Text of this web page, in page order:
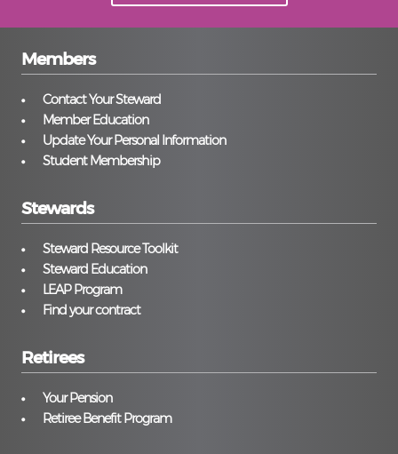
Members
Contact Your Steward
Member Education
Update Your Personal Information
Student Membership
Stewards
Steward Resource Toolkit
Steward Education
LEAP Program
Find your contract
Retirees
Your Pension
Retiree Benefit Program